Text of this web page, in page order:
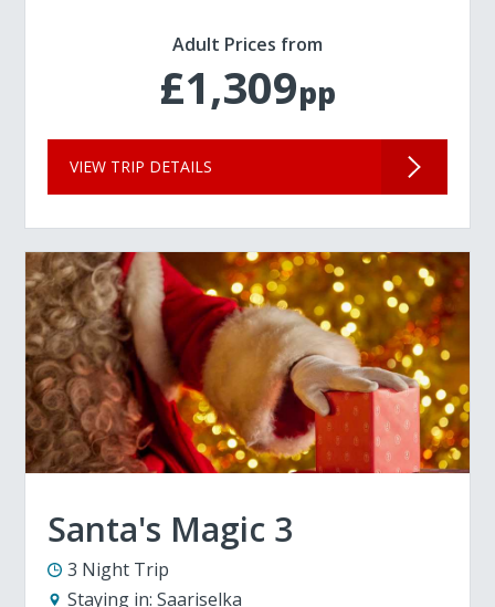
Adult Prices from
£1,309pp
VIEW TRIP DETAILS
Santa's Magic 3
3 Night Trip
Staying in: Saariselka